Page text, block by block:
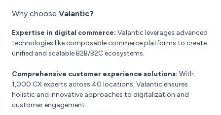
Why choose Valantic?
Expertise in digital commerce: Valantic leverages advanced
technologies like composable commerce platforms to create
unified and scalable B2B/B2C ecosystems​.
Comprehensive customer experience solutions: With
1,000 CX experts across 40 locations, Valantic ensures
holistic and innovative approaches to digitalization and
customer engagement​.